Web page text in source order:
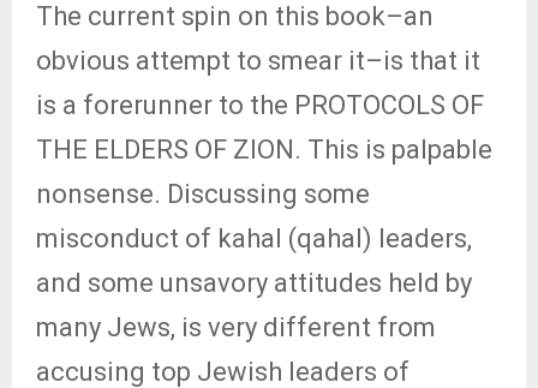
The current spin on this book–an
obvious attempt to smear it–is that it
is a forerunner to the PROTOCOLS OF
THE ELDERS OF ZION. This is palpable
nonsense. Discussing some
misconduct of kahal (qahal) leaders,
and some unsavory attitudes held by
many Jews, is very different from
accusing top Jewish leaders of